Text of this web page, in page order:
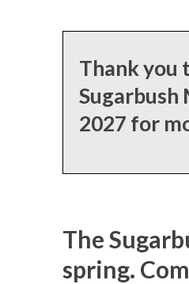
Thank you
Sugarbush
2027 for
The
spring.